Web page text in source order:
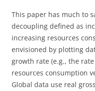
This paper has much to
decoupling defined as
increasing resources
envisioned by plotting
growth rate (e.g., the
resources consumption
Global data use real